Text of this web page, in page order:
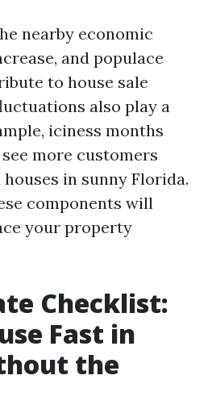
nearby economic
and populace
to house sale
also play a
iciness months
more customers
in sunny Florida.
components will
your property
Checklist:
Fast in
the